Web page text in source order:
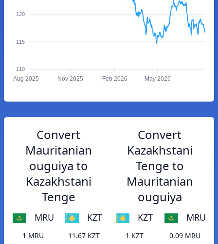
120
115
110
Aug 2025 Nov 2025 Feb 2026 May 2026
Convert
Mauritanian
ouguiya to
Kazakhstani
Tenge
MRU KZT
1 MRU
11.67 KZT
Convert
Kazakhstani
Tenge to
Mauritanian
ouguiya
KZT MRU
1 KZT
0.09 MRU